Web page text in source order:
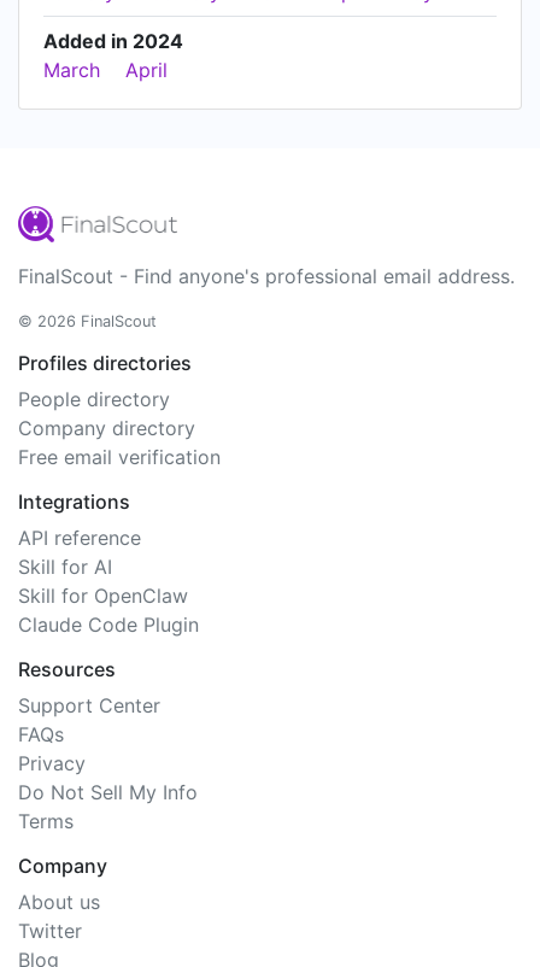
Added in 2024
March
April
FinalScout - Find anyone's professional email address.
© 2026 FinalScout
Profiles directories
People directory
Company directory
Free email verification
Integrations
API reference
Skill for AI
Skill for OpenClaw
Claude Code Plugin
Resources
Support Center
FAQs
Privacy
Do Not Sell My Info
Terms
Company
About us
Twitter
Blog